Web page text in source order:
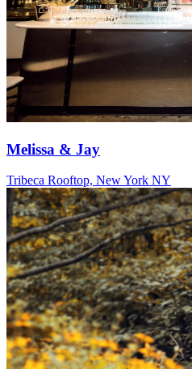
Melissa & Jay
Tribeca Rooftop, New York NY